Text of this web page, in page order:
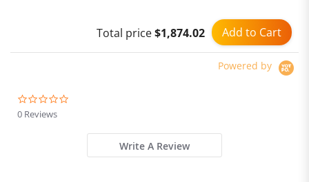
Add to Cart
Total price$1,874.02
Powered by
0 Reviews
Write A Review